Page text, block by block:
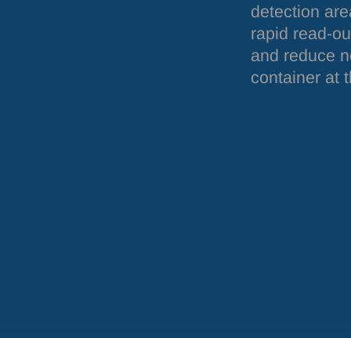
detection
rapid read-
and reduce
container at